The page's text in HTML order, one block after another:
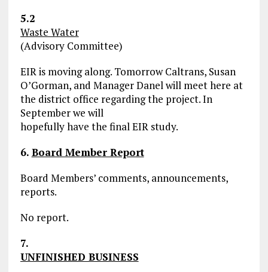
5.2
Waste Water
(Advisory Committee)
EIR is moving along. Tomorrow Caltrans, Susan
O’Gorman, and Manager Danel will meet here at
the district office regarding the project. In
September we will
hopefully have the final EIR study.
6. Board Member Report
Board Members’ comments, announcements,
reports.
No report.
7.
UNFINISHED BUSINESS